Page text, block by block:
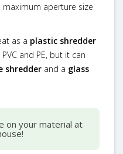
maximum aperture size
as a plastic shredder
and PE, but it can
shredder and a glass
on your material at